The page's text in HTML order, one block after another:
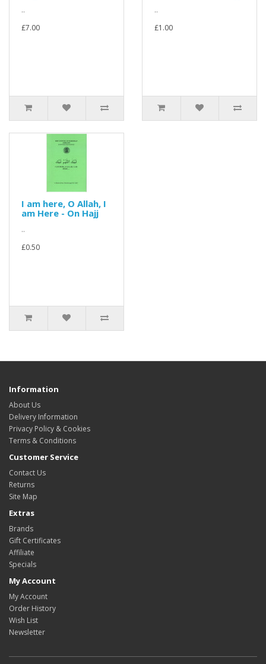
..
£7.00
..
£1.00
I am here, O Allah, I
am Here - On Hajj
..
£0.50
Information
About Us
Delivery Information
Privacy Policy & Cookies
Terms & Conditions
Customer Service
Contact Us
Returns
Site Map
Extras
Brands
Gift Certificates
Affiliate
Specials
My Account
My Account
Order History
Wish List
Newsletter